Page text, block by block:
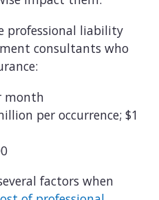
professional liability
consultants who
month
per occurrence; $1
factors when